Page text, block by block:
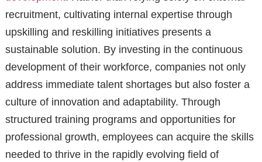
recruitment, cultivating internal expertise through
upskilling and reskilling initiatives presents a
sustainable solution. By investing in the continuous
development of their workforce, companies not only
address immediate talent shortages but also foster a
culture of innovation and adaptability. Through
structured training programs and opportunities for
professional growth, employees can acquire the skills
needed to thrive in the rapidly evolving field of